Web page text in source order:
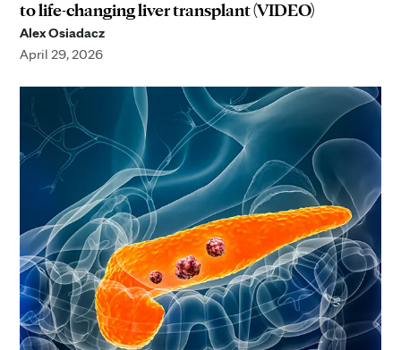
to life-changing liver transplant (VIDEO)
Alex Osiadacz
April 29, 2026